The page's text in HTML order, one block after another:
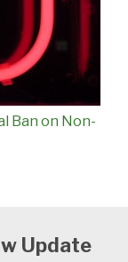
Ban on Non-
Update